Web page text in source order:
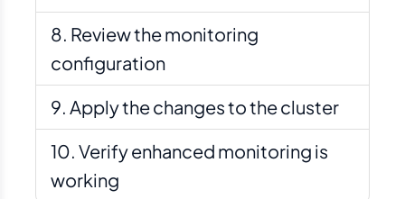
Review the monitoring
configuration
Apply the changes to the cluster
Verify enhanced monitoring is
working